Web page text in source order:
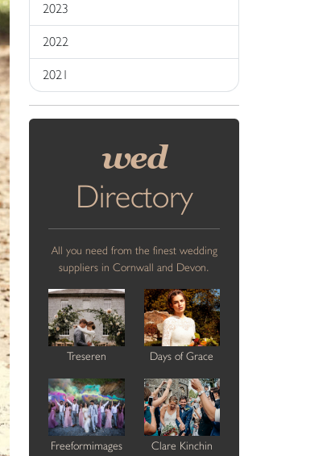
2023
2022
2021
wed
Directory
All you need from the finest wedding
suppliers in Cornwall and Devon.
Treseren Days of Grace
Freeformimages
Clare Kinchin